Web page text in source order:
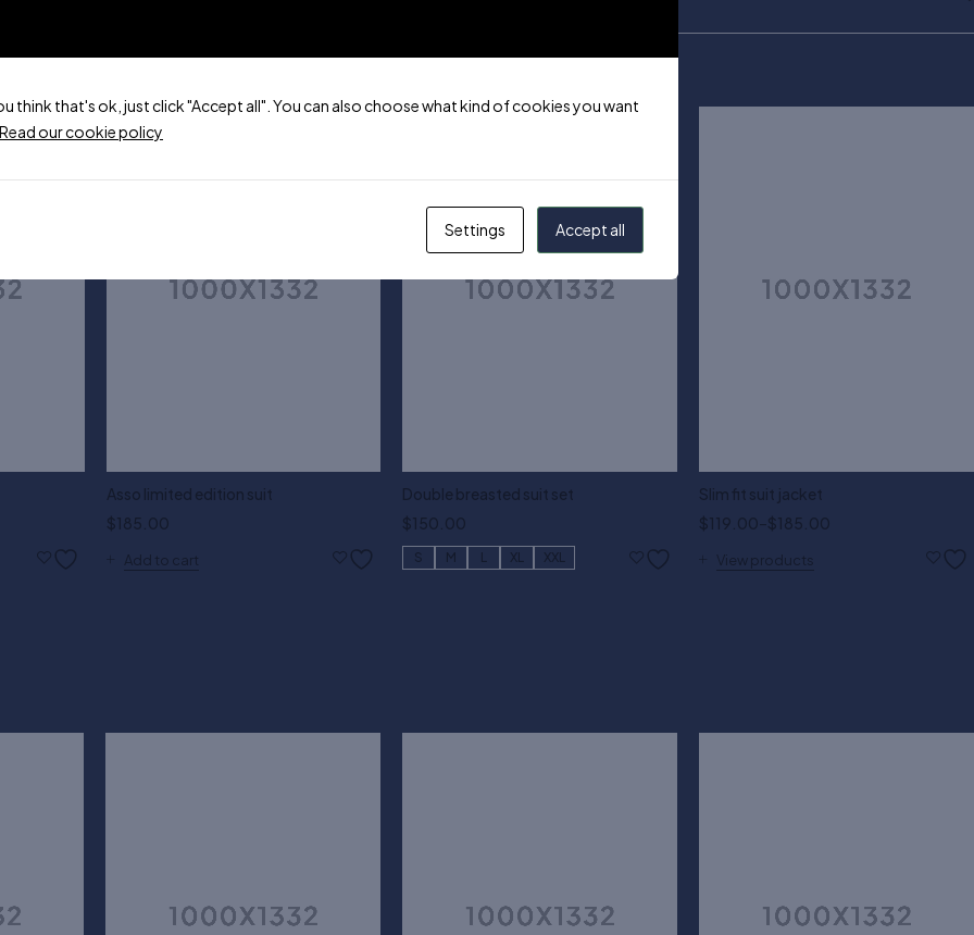
Asso limited edition suit
$185.00
Add to cart
Double breasted suit set
$150.00
S M L XL XXL
Slim fit suit jacket
$119.00–$185.00
View products
think that's ok, just click "Accept all". You can also choose what kind of cookies you want
Read our cookie policy
Settings Accept all